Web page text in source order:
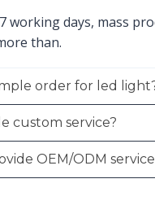
working days, mass
than.
order for led
custom service?
OEM/ODM